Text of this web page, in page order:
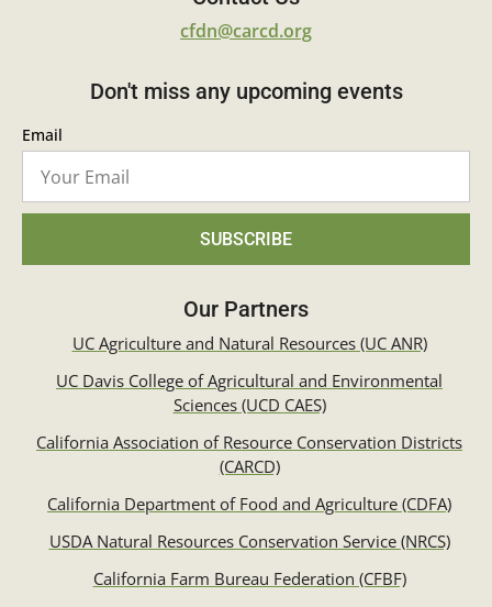
cfdn@carcd.org
Don't miss any upcoming events
Email
SUBSCRIBE
Our Partners
UC Agriculture and Natural Resources (UC ANR)
UC Davis College of Agricultural and Environmental
Sciences (UCD CAES)
California Association of Resource Conservation Districts
(CARCD)
California Department of Food and Agriculture (CDFA)
USDA Natural Resources Conservation Service (NRCS)
California Farm Bureau Federation (CFBF)